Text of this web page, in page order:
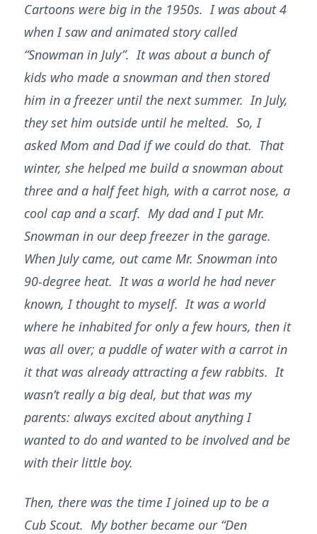
Cartoons were big in the 1950s. I was about 4
when I saw and animated story called
“Snowman in July”. It was about a bunch of
kids who made a snowman and then stored
him in a freezer until the next summer. In July,
they set him outside until he melted. So, I
asked Mom and Dad if we could do that. That
winter, she helped me build a snowman about
three and a half feet high, with a carrot nose, a
cool cap and a scarf. My dad and I put Mr.
Snowman in our deep freezer in the garage.
When July came, out came Mr. Snowman into
90-degree heat. It was a world he had never
known, I thought to myself. It was a world
where he inhabited for only a few hours, then it
was all over; a puddle of water with a carrot in
it that was already attracting a few rabbits. It
wasn’t really a big deal, but that was my
parents: always excited about anything I
wanted to do and wanted to be involved and be
with their little boy.
Then, there was the time I joined up to be a
Cub Scout. My bother became our “Den